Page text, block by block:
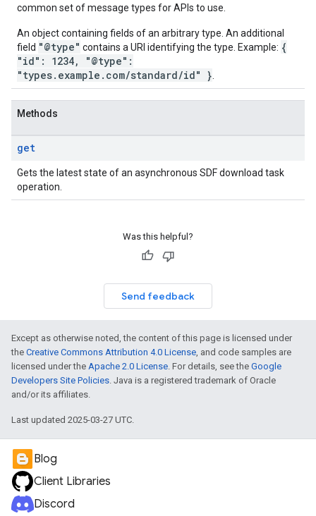
common set of message types for APIs to use.
An object containing fields of an arbitrary type. An additional
field "@type" contains a URI identifying the type. Example: {
"id": 1234, "@type":
"types.example.com/standard/id" }
Methods
get
Gets the latest state of an asynchronous SDF download task
operation.
Was this helpful?
Send feedback
Except as otherwise noted, the content of this page is licensed under
the Creative Commons Attribution 4.0 License, and code samples are
licensed under the Apache 2.0 License. For details, see the Google
Developers Site Policies. Java is a registered trademark of Oracle
and/or its affiliates.
Last updated 2025-03-27 UTC.
Blog
Client Libraries
Discord